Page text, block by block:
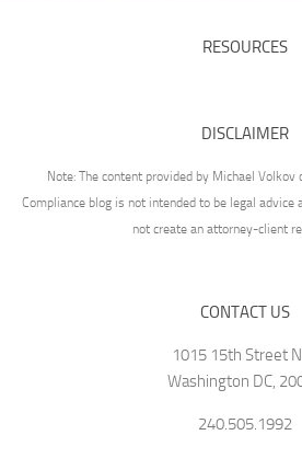
RESOURCES
DISCLAIMER
Note: The content provided by Michael Volkov
Compliance blog is not intended to be legal
not create an attorney-client
CONTACT US
1015 15th Street
Washington DC,
240.505.1992